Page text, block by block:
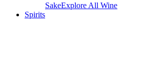
SakeExplore All Wine
Spirits